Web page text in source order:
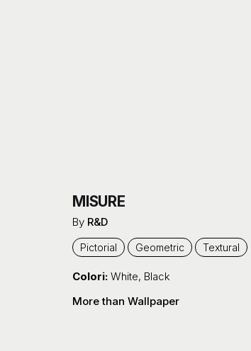
MISURE
By R&D
Pictorial Geometric Textural
Colori: White, Black
More than Wallpaper